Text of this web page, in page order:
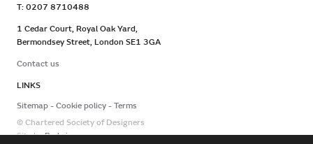
T: 0207 8710488
1 Cedar Court, Royal Oak Yard,
Bermondsey Street, London SE1 3GA
Contact us
LINKS
Sitemap
Cookie policy
Terms
© Chartered Society of Designers
Site byRedwire